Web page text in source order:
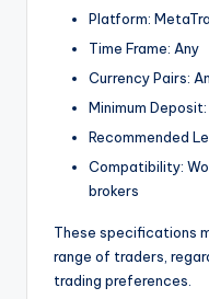
Platform:
Time Frame: Any
Currency Pairs:
Minimum Deposit:
Recommended
Compatibility:
brokers
These specifications
range of traders,
trading preferences.